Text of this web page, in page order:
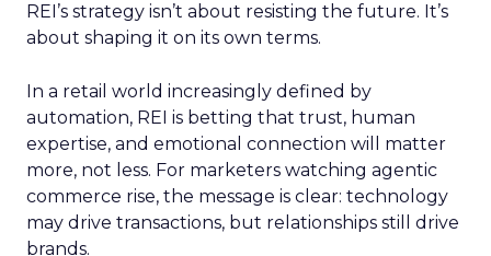
REI’s strategy isn’t about resisting the future. It’s
about shaping it on its own terms.
In a retail world increasingly defined by
automation, REI is betting that trust, human
expertise, and emotional connection will matter
more, not less. For marketers watching agentic
commerce rise, the message is clear: technology
may drive transactions, but relationships still drive
brands.